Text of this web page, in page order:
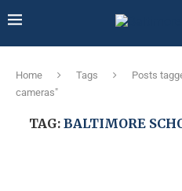
Home Tags
Posts
cameras"
TAG: BALTIMORE